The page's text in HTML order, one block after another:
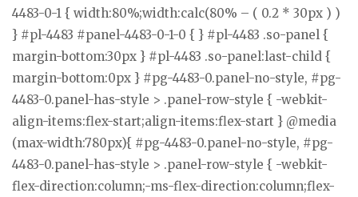
4483-0-1 { width:80%;width:calc(80% – ( 0.2 * 30px ) )
} #pl-4483 #panel-4483-0-1-0 { } #pl-4483 .so-panel {
margin-bottom:30px } #pl-4483 .so-panel:last-child {
margin-bottom:0px } #pg-4483-0.panel-no-style, #pg-
4483-0.panel-has-style > .panel-row-style { -webkit-
align-items:flex-start;align-items:flex-start } @media
(max-width:780px){ #pg-4483-0.panel-no-style, #pg-
4483-0.panel-has-style > .panel-row-style { -webkit-
flex-direction:column;-ms-flex-direction:column;flex-